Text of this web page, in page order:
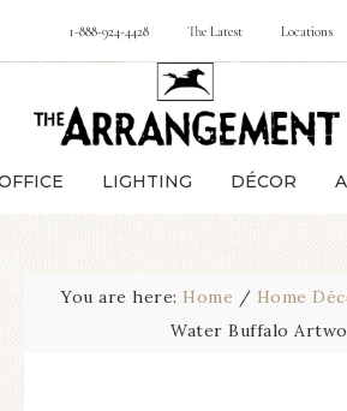
1-888-924-4428 The Latest Locations
LIGHTING DÉCOR
You are here: Home / Home
Water Buffalo